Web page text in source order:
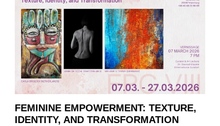
FEMININE EMPOWERMENT: TEXTURE,
IDENTITY, AND TRANSFORMATION